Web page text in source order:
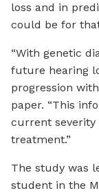
loss and in
could be for
“With genetic
future hearing
progression
paper. “This
current severity
treatment.”
The study was
student in the